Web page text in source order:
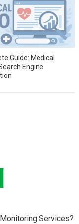
Guide: Medical
Engine
Services?